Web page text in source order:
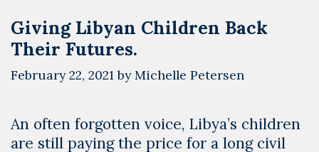
Giving Libyan Children Back
Their Futures.
February 22, 2021 byMichelle Petersen
An often forgotten voice, Libya’s children
are still paying the price for a long civil